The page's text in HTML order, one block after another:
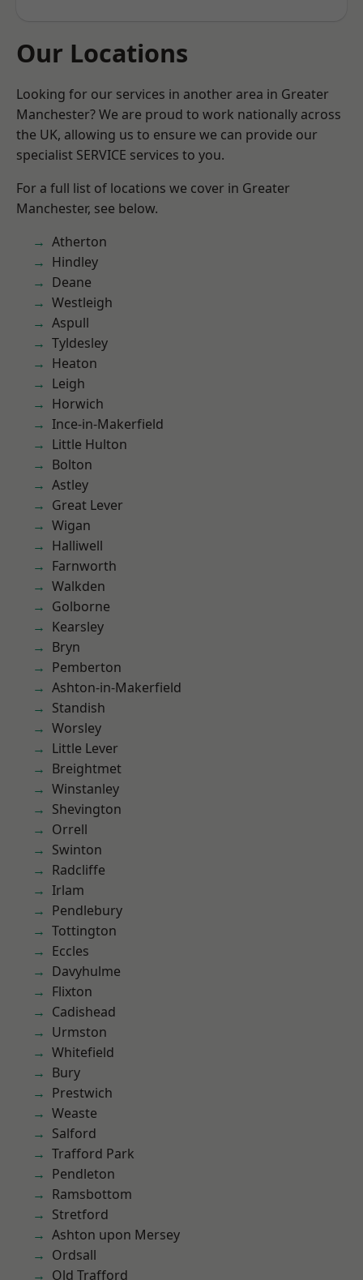
Our Locations
Looking for our services in another area in Greater
Manchester? We are proud to work nationally across
the UK, allowing us to ensure we can provide our
specialist SERVICE services to you.
For a full list of locations we cover in Greater
Manchester, see below.
Atherton
Hindley
Deane
Westleigh
Aspull
Tyldesley
Heaton
Leigh
Horwich
Ince-in-Makerfield
Little Hulton
Bolton
Astley
Great Lever
Wigan
Halliwell
Farnworth
Walkden
Golborne
Kearsley
Bryn
Pemberton
Ashton-in-Makerfield
Standish
Worsley
Little Lever
Breightmet
Winstanley
Shevington
Orrell
Swinton
Radcliffe
Irlam
Pendlebury
Tottington
Eccles
Davyhulme
Flixton
Cadishead
Urmston
Whitefield
Bury
Prestwich
Weaste
Salford
Trafford Park
Pendleton
Ramsbottom
Stretford
Ashton upon Mersey
Ordsall
Old Trafford